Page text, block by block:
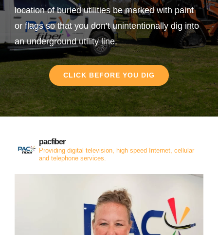
location of buried utilities be marked with paint
or flags so that you don’t unintentionally dig into
an underground utility line.
CLICK BEFORE YOU DIG
pacfiber
Providing digital television, high speed Internet, cellular
and telephone services.